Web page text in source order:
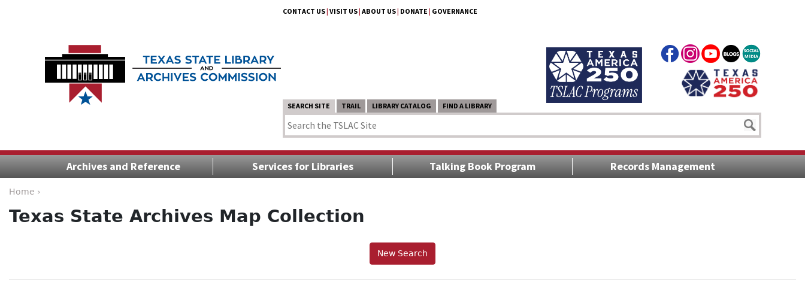
CONTACT US| VISIT US| ABOUT US| DONATE | GOVERNANCE
SEARCH SITE TRAIL LIBRARY CATALOG FIND A LIBRARY
Archives and Reference Services for Libraries Talking Book Program Records Management
Home ›
Texas State Archives Map Collection
New Search